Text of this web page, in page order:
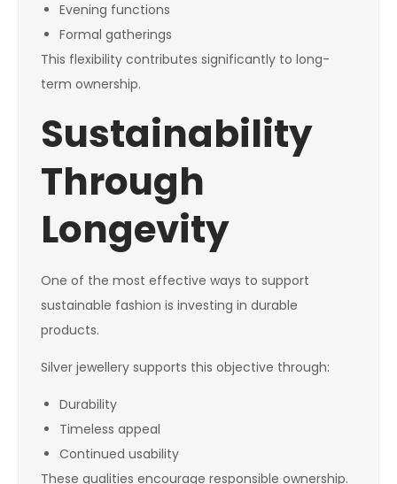
Evening functions
Formal gatherings
This flexibility contributes significantly to long-
term ownership.
Sustainability
Through
Longevity
One of the most effective ways to support
sustainable fashion is investing in durable
products.
Silver jewellery supports this objective through:
Durability
Timeless appeal
Continued usability
These qualities encourage responsible ownership.